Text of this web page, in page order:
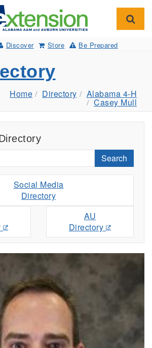
Discover Store Be Prepared
Home Directory Alabama 4-H
Casey Mull
Search
Social Media
Directory
AU
Directory